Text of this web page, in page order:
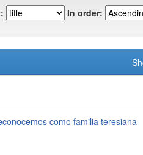
In order:
como familia teresiana